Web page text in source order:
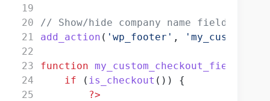
// Show/hide company name field
add_action ( 'wp_footer' ,
function
if ( is_checkout ()) {
?>